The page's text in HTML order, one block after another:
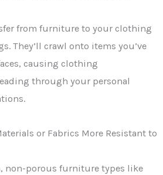
from furniture to your clothing
They’ll crawl onto items you’ve
causing clothing
through your personal
or Fabrics More Resistant to
non-porous furniture types like